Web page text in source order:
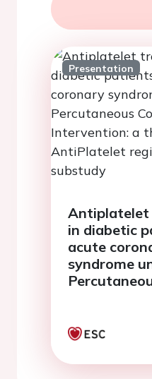
Presentation
in diabetic
acute
syndrome
registry